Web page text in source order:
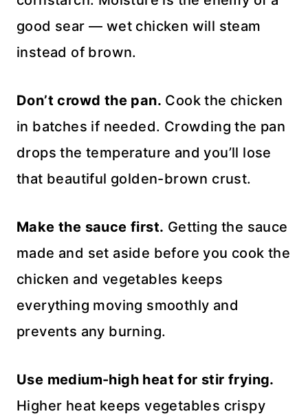
good sear — wet chicken will steam
instead of brown.
Don’t crowd the pan. Cook the chicken
in batches if needed. Crowding the pan
drops the temperature and you’ll lose
that beautiful golden-brown crust.
Make the sauce first. Getting the sauce
made and set aside before you cook the
chicken and vegetables keeps
everything moving smoothly and
prevents any burning.
Use medium-high heat for stir frying.
Higher heat keeps vegetables crispy